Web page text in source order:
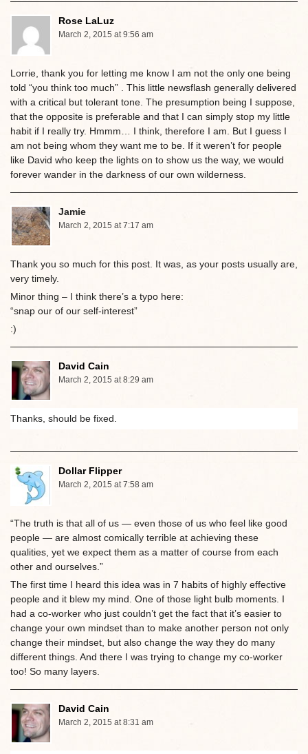
Rose LaLuz
March 2, 2015 at 9:56 am
Lorrie, thank you for letting me know I am not the only one being
told “you think too much” . This little newsflash generally delivered
with a critical but tolerant tone. The presumption being I suppose,
that the opposite is preferable and that I can simply stop my little
habit if I really try. Hmmm… I think, therefore I am. But I guess I
am not being whom they want me to be. If it weren’t for people
like David who keep the lights on to show us the way, we would
forever wander in the darkness of our own wilderness.
Jamie
March 2, 2015 at 7:17 am
Thank you so much for this post. It was, as your posts usually are,
very timely.
Minor thing – I think there’s a typo here:
“snap our of our self-interest”
:)
David Cain
March 2, 2015 at 8:29 am
Thanks, should be fixed.
Dollar Flipper
March 2, 2015 at 7:58 am
“The truth is that all of us — even those of us who feel like good
people — are almost comically terrible at achieving these
qualities, yet we expect them as a matter of course from each
other and ourselves.”
The first time I heard this idea was in 7 habits of highly effective
people and it blew my mind. One of those light bulb moments. I
had a co-worker who just couldn’t get the fact that it’s easier to
change your own mindset than to make another person not only
change their mindset, but also change the way they do many
different things. And there I was trying to change my co-worker
too! So many layers.
David Cain
March 2, 2015 at 8:31 am